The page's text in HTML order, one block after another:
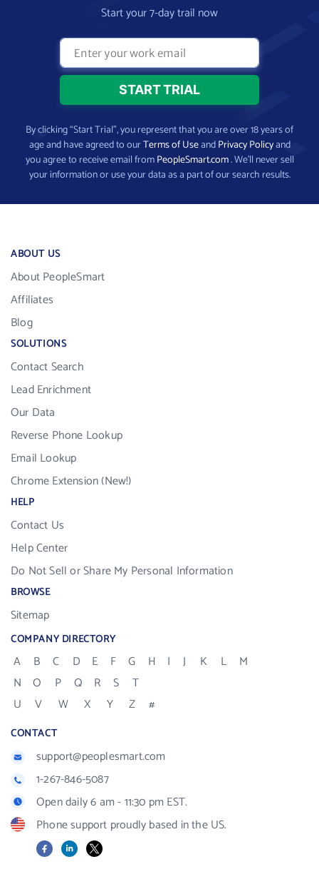
Start your 7-day trail now
By clicking “Start Trial”, you represent that you are over 18 years of
age and have agreed to ourTerms of UseandPrivacy Policyand
you agree to receive email fromPeopleSmart.com. We’ll never sell
your information or use your data as a part of our search results.
ABOUT US
About PeopleSmart
Affiliates
Blog
SOLUTIONS
Contact Search
Lead Enrichment
Our Data
Reverse Phone Lookup
Email Lookup
Chrome Extension (New!)
HELP
Contact Us
Help Center
Do Not Sell or Share My Personal Information
BROWSE
Sitemap
COMPANY DIRECTORY
A B C D E F G H I J K L
M
N
O P Q R S
T
U
V W X Y Z #
CONTACT
support@peoplesmart.com
1-267-846-5087
Open daily 6 am - 11:30 pm EST.
Phone support proudly based in the US.
FacebookLinkedIn
X